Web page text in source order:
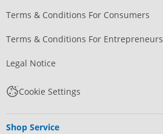
Terms & Conditions For Consumers
Terms & Conditions For Entrepreneurs
Legal Notice
Cookie Settings
Shop Service